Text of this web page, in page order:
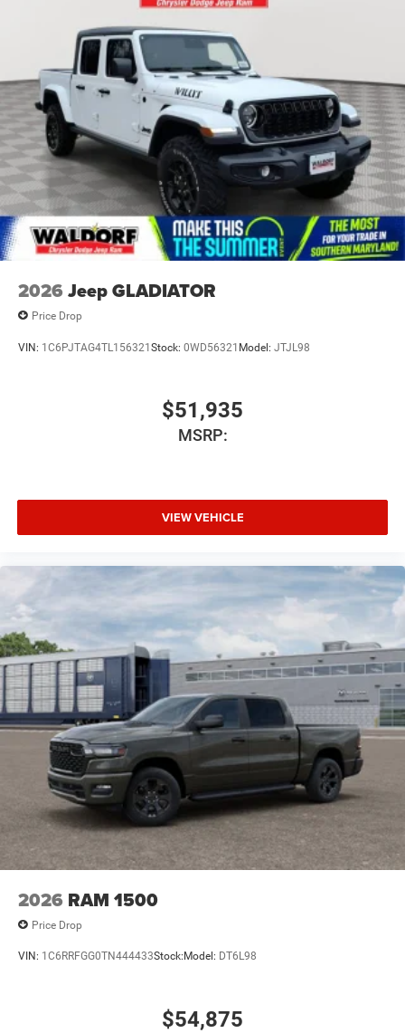
Laminated Glass
Power Rear Window
Power w/Tilt Down Side Mirrors
RAM Grille Badge - Chrome
Regular Box Style
Steel Spare Wheel
Tailgate Rear Cargo Access
Tailgate/Rear Door Lock Included w/Power Door Locks
Tires: 275/55R20 All Season LRR
USB Host Flip
Wheels: 20" x 9" Premium Paint/Polish
2026 Jeep GLADIATOR
Price Drop
VIN: 1C6PJTAG4TL156321Stock: 0WD56321 Model: JTJL98
$51,935
MSRP:
VIEW VEHICLE
2026 RAM 1500
Price Drop
VIN: 1C6RRFGG0TN444433Stock: Model: DT6L98
$54,875